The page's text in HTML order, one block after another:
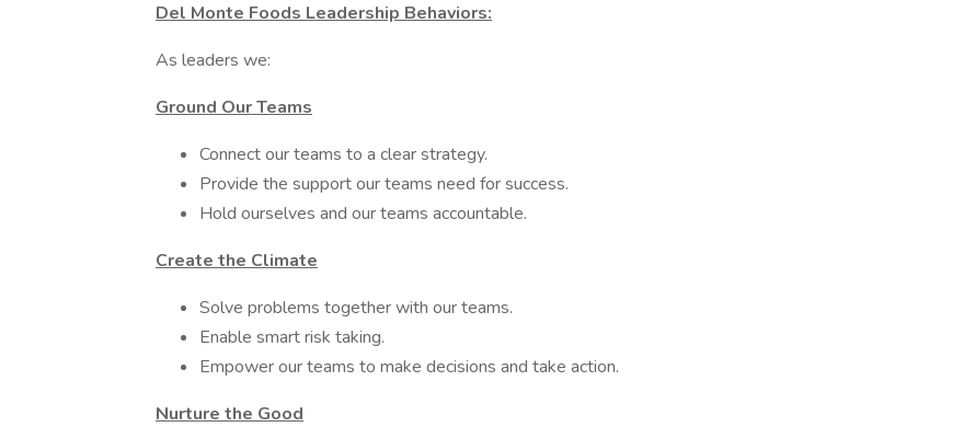
Del Monte Foods Leadership Behaviors:
As leaders we:
Ground Our Teams
Connect our teams to a clear strategy.
Provide the support our teams need for success.
Hold ourselves and our teams accountable.
Create the Climate
Solve problems together with our teams.
Enable smart risk taking.
Empower our teams to make decisions and take action.
Nurture the Good